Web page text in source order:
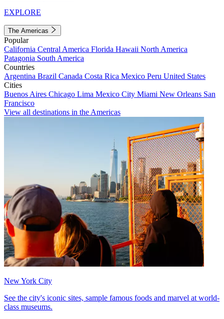
EXPLORE
The Americas
Popular
California Central America Florida Hawaii North America
Patagonia South America
Countries
Argentina Brazil Canada Costa Rica Mexico Peru United States
Cities
Buenos Aires Chicago Lima Mexico City Miami New Orleans San
Francisco
View all destinations in the Americas
New York City
See the city's iconic sites, sample famous foods and marvel at world-
class museums.